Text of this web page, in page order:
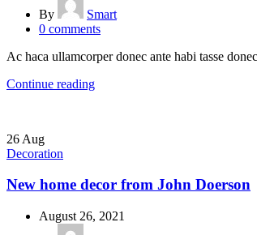
By
Smart
0 comments
Ac haca ullamcorper donec ante habi tasse
Continue reading
26 Aug
Decoration
New home decor from John Doerson
August 26, 2021